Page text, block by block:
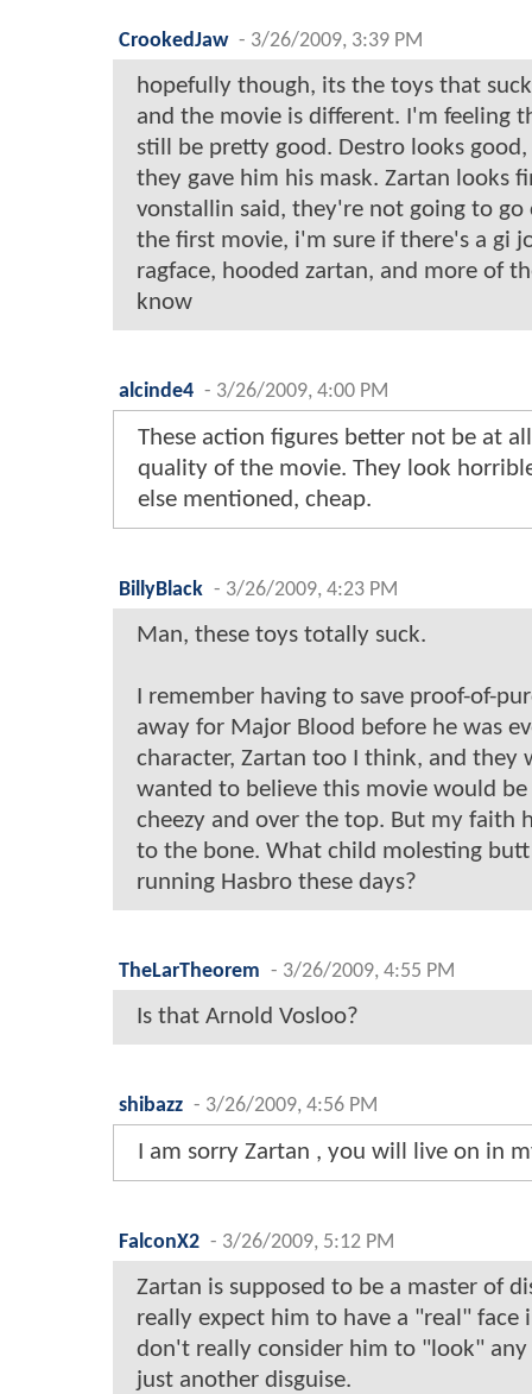
CrookedJaw - 3/26/2009, 3:39 PM
hopefully though, its the toys that
and the movie is different. I'm feeling
still be pretty good. Destro looks
they gave him his mask. Zartan looks
vonstallin said, they're not going to go
the first movie, i'm sure if there's a gi
ragface, hooded zartan, and more of
know
alcinde4 - 3/26/2009, 4:00 PM
These action figures better not be at
quality of the movie. They look
else mentioned, cheap.
BillyBlack - 3/26/2009, 4:23 PM
Man, these toys totally suck.
I remember having to save proof-of-
away for Major Blood before he was
character, Zartan too I think, and they
wanted to believe this movie would be
cheezy and over the top. But my faith
to the bone. What child molesting
running Hasbro these days?
TheLarTheorem - 3/26/2009, 4:55 PM
Is that Arnold Vosloo?
shibazz - 3/26/2009, 4:56 PM
I am sorry Zartan , you will live on in
FalconX2 - 3/26/2009, 5:12 PM
Zartan is supposed to be a master of
really expect him to have a "real" face
don't really consider him to "look" any
just another disguise.